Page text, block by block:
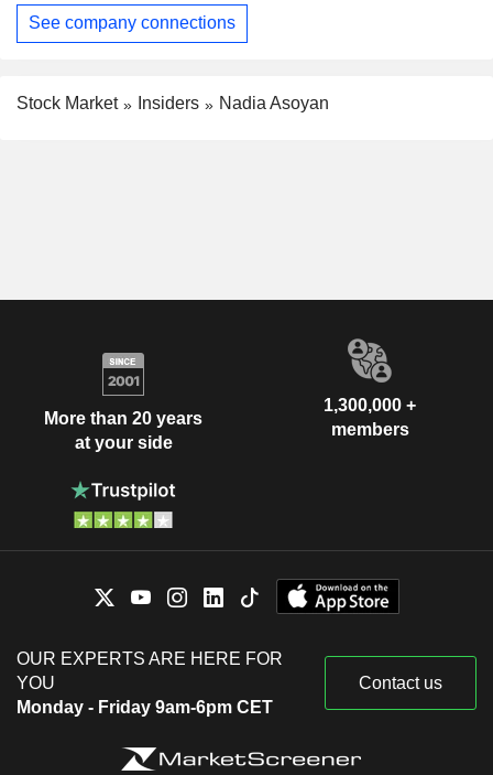
See company connections
Stock Market Insiders Nadia Asoyan
More than 20 years
at your side
1,300,000 +
members
OUR EXPERTS ARE HERE FOR
YOU
Monday - Friday 9am-6pm CET
Contact us